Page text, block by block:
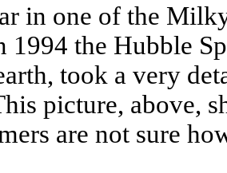
in one of the
1994 the Hubble
took a very
picture, above,
are not sure